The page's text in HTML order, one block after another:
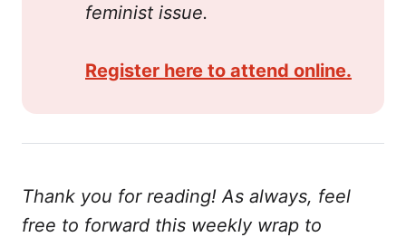
feminist issue.
Register here to attend online.
Thank you for reading! As always, feel
free to forward this weekly wrap to